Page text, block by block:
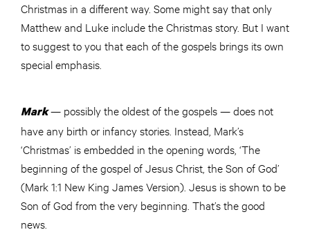
Christmas in a different way. Some might say that only
Matthew and Luke include the Christmas story. But I want
to suggest to you that each of the gospels brings its own
special emphasis.
Mark— possibly the oldest of the gospels — does not
have any birth or infancy stories. Instead, Mark’s
‘Christmas’ is embedded in the opening words, ‘The
beginning of the gospel of Jesus Christ, the Son of God’
(Mark 1:1 New King James Version). Jesus is shown to be
Son of God from the very beginning. That’s the good
news.